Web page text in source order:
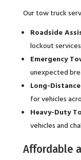
Our tow truck
Roadside
lockout
Emergency
unexpected
Long-
for vehicles
Heavy-Duty
vehicles and
Affordable